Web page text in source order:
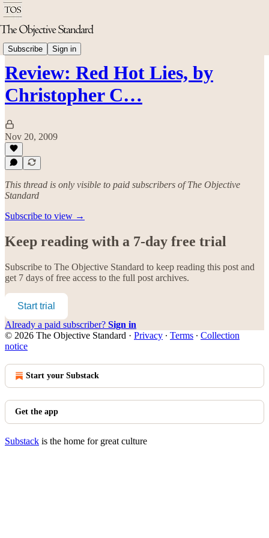
Subscribe Sign in
Politics & Rights
Review: Red Hot Lies, by
Christopher C…
Nov 20, 2009
This thread is only visible to paid subscribers of The Objective
Standard
Subscribe to view →
Keep reading with a 7-day free trial
Subscribe to The Objective Standard to keep reading this post and
get 7 days of free access to the full post archives.
Start trial
Already a paid subscriber? Sign in
© 2026 The Objective Standard · Privacy ∙ Terms ∙ Collection
notice
Start your Substack
Get the app
Substack is the home for great culture